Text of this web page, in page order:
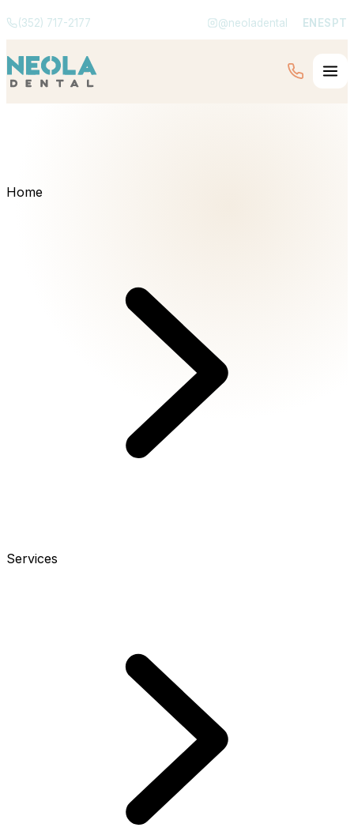
(352) 717-2177 @neoladental ENESPT
Home
Services